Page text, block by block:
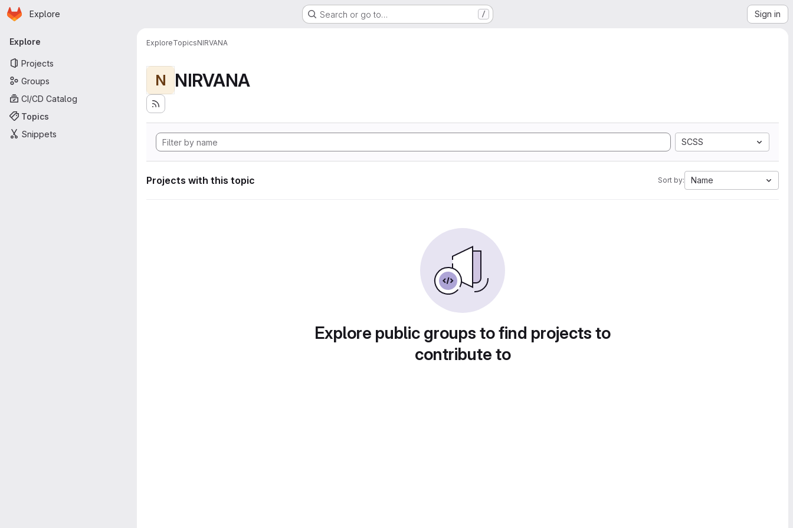
Skip to main content
Homepage
Explore Search or go to… / Sign in
Primary navigation
Explore
Projects
Groups
CI/CD Catalog
Topics
Snippets
ExploreTopicsNIRVANA
N NIRVANA
SCSS
Projects with this topic Sort by: Name
Explore public groups to find projects to
contribute to